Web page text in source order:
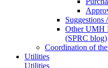
Other UMH
(SPRC blog)
Coordination of
Utilities
Utilities